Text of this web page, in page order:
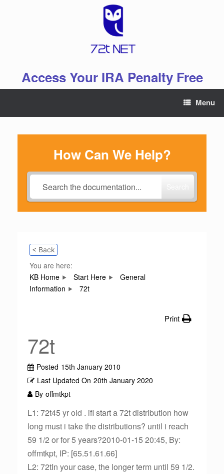
Access Your IRA Penalty Free
Menu
How Can We Help?
< Back
You are here:
KB Home
Start Here
General
Information
72t
Print
72t
Posted 15th January 2010
Last Updated On 20th January 2020
By offmtkpt
L1: 72t45 yr old . ifI start a 72t distribution how
long must i take the distributions? until i reach
59 1/2 or for 5 years?2010-01-15 20:45, By:
offmtkpt, IP: [65.51.61.66]
L2: 72tIn your case, the longer term until 59 1/2.